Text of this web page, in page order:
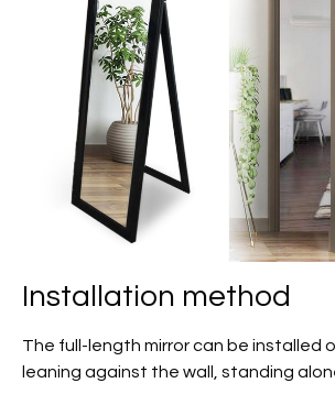
Installation method
The full-length mirror can be installed
leaning against the wall, standing